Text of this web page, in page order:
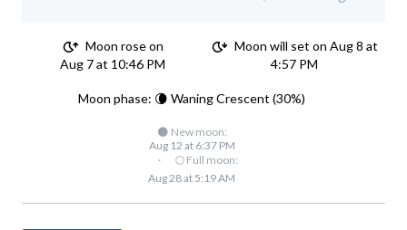
Moon rose on
Aug 7 at 10:46 PM
Moon will set on Aug 8 at
4:57 PM
Moon phase: 🌘 Waning Crescent (30%)
🌑 New moon:
Aug 12 at 6:37 PM
·
🌕 Full moon:
Aug 28 at 5:19 AM